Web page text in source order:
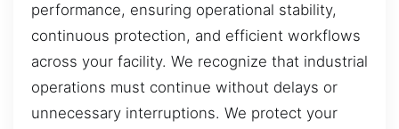
performance, ensuring operational stability,
continuous protection, and efficient workflows
across your facility. We recognize that industrial
operations must continue without delays or
unnecessary interruptions. We protect your